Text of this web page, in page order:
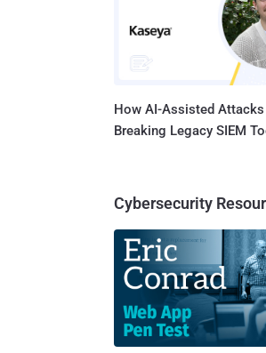
How AI-Assisted
Breaking Legacy SIEM
Cybersecurity